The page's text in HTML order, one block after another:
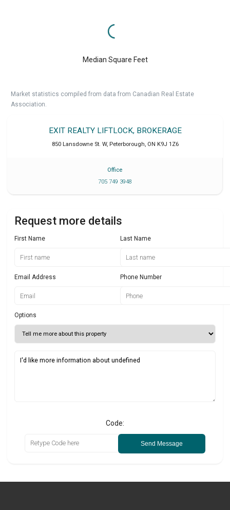
Median Square Feet
Market statistics compiled from data from Canadian Real Estate
Association.
EXIT REALTY LIFTLOCK, BROKERAGE
850 Lansdowne St. W, Peterborough ON K9J 1Z6
Office
705 749 3948
Request more details
First Name Last Name
Email Address Phone Number
Options
Code:
Send Message